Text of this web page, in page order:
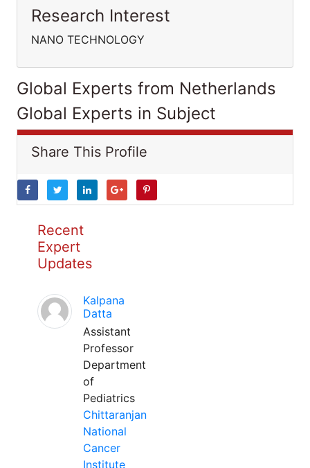
Research Interest
NANO TECHNOLOGY
Global Experts from Netherlands
Global Experts in Subject
Share This Profile
Recent
Expert
Updates
Kalpana
Datta
Assistant
Professor
Department
of
Pediatrics
Chittaranjan
National
Cancer
Institute